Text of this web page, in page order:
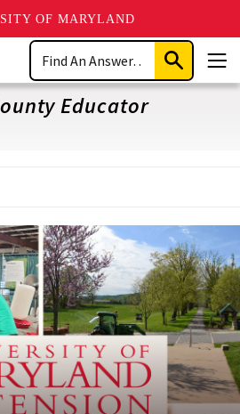
OF MARYLAND
Search
Submit
Search
Educator